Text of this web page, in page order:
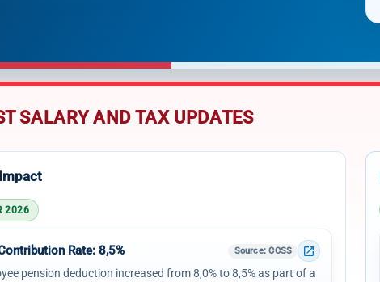
SALARY AND TAX UPDATES
2026
Rate: 8,5% Source: CCSS
open_in_new
pension deduction increased from 8,0% to 8,5% as part of a